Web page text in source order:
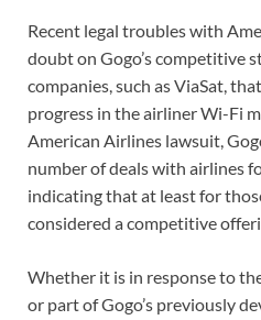
Recent legal troubles with
doubt on Gogo’s competitive
companies, such as ViaSat,
progress in the airliner Wi-Fi
American Airlines lawsuit,
number of deals with airlines
indicating that at least for
considered a competitive
Whether it is in response to
or part of Gogo’s previously